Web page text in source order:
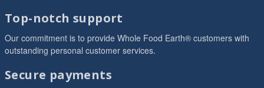
Top-notch support
Our commitment is to provide Whole Food Earth® customers with
outstanding personal customer services.
Secure payments